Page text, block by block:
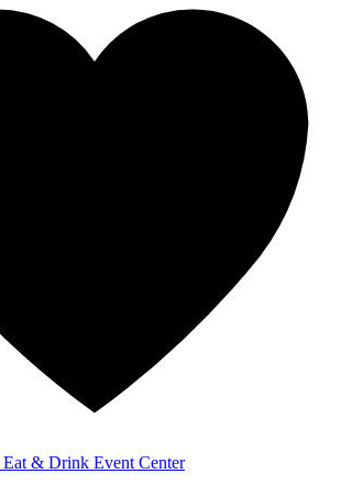
Eat & Drink Event Center